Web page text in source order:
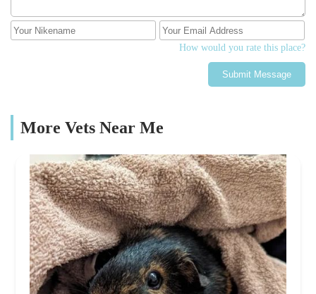
How would you rate this place?
Submit Message
More Vets Near Me